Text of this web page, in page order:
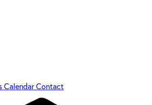
CalendarContact